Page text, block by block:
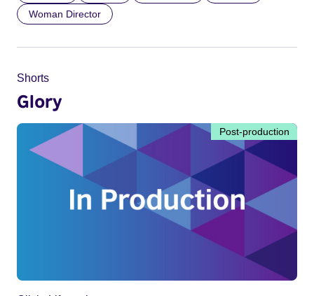
Woman Director
Shorts
Glory
Post-production